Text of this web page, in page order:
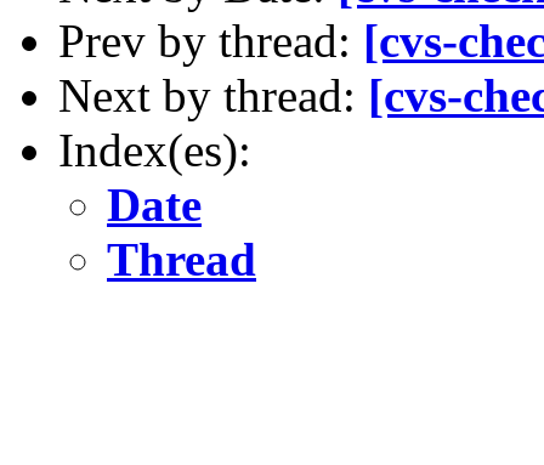
Prev by thread: [cvs-
Next by thread: [cvs-
Index(es):
Date
Thread